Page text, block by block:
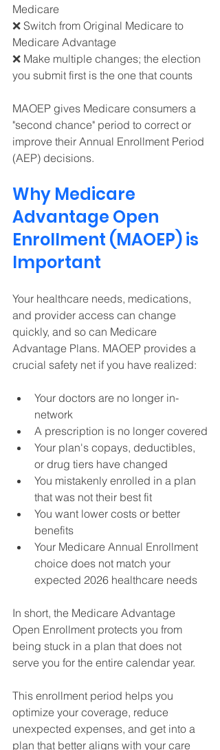
Medicare
❌ Switch from Original Medicare to
Medicare Advantage
❌ Make multiple changes; the election
you submit first is the one that counts
MAOEP gives Medicare consumers a
"second chance" period to correct or
improve their Annual Enrollment Period
(AEP) decisions.
Why Medicare
Advantage Open
Enrollment (MAOEP) is
Important
Your healthcare needs, medications,
and provider access can change
quickly, and so can Medicare
Advantage Plans. MAOEP provides a
crucial safety net if you have realized:
Your doctors are no longer in-
network
A prescription is no longer covered
Your plan's copays, deductibles,
or drug tiers have changed
You mistakenly enrolled in a plan
that was not their best fit
You want lower costs or better
benefits
Your Medicare Annual Enrollment
choice does not match your
expected 2026 healthcare needs
In short, the Medicare Advantage
Open Enrollment protects you from
being stuck in a plan that does not
serve you for the entire calendar year.
This enrollment period helps you
optimize your coverage, reduce
unexpected expenses, and get into a
plan that better aligns with your care